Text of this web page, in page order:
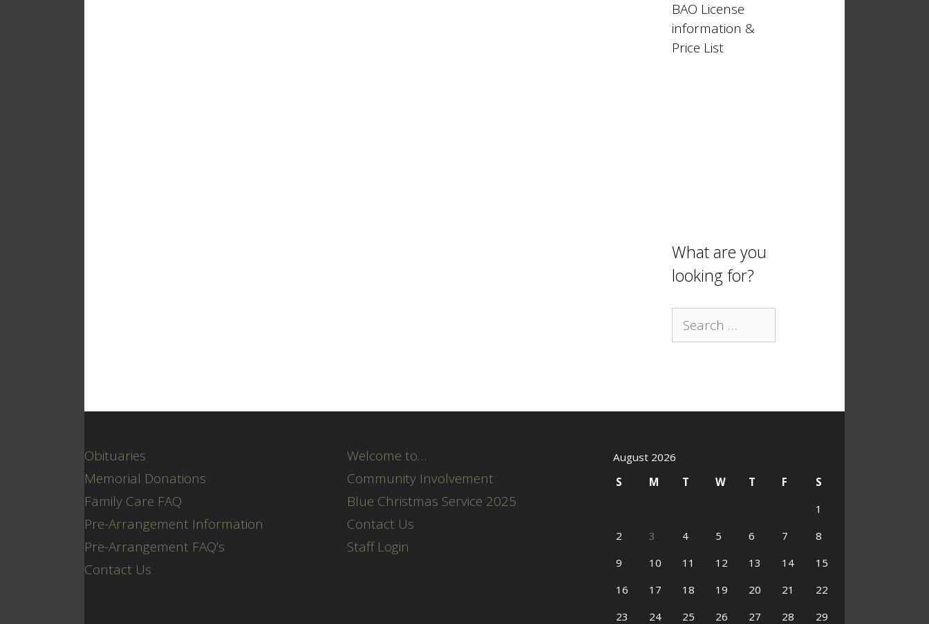
BAO License
information &
Price List
What are you
looking for?
Search
for:
Obituaries
Memorial Donations
Family Care FAQ
Pre-Arrangement Information
Pre-Arrangement FAQ’s
Contact Us
Welcome to…
Community Involvement
Blue Christmas Service 2025
Contact Us
Staff Login
August 2026
S
M T W T F
S
1
2
3 4 5 6 7
8
9
10 11 12 13 14
15
16
17 18 19 20 21
22
23
24 25 26 27 28 29